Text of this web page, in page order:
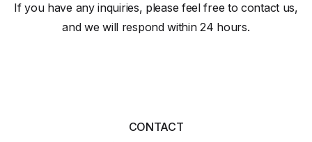
If you have any inquiries, please feel free to contact us,
and we will respond within 24 hours.
CONTACT